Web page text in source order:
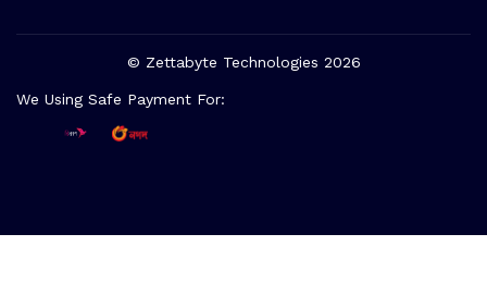
© Zettabyte Technologies 2026
We Using Safe Payment For: